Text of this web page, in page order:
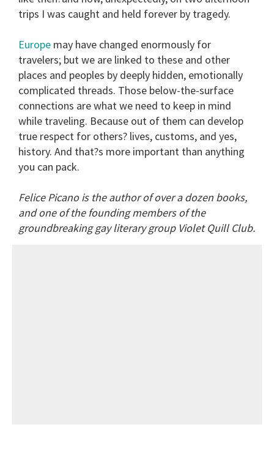
trips I was caught and held forever by tragedy.
Europe may have changed enormously for
travelers; but we are linked to these and other
places and peoples by deeply hidden, emotionally
complicated threads. Those below-the-surface
connections are what we need to keep in mind
while traveling. Because out of them can develop
true respect for others? lives, customs, and yes,
history. And that?s more important than anything
you can pack.
Felice Picano is the author of over a dozen books,
and one of the founding members of the
groundbreaking gay literary group Violet Quill Club.